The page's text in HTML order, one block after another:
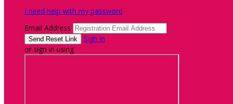
I need help with my password
Email Address
Sign In
or sign in using